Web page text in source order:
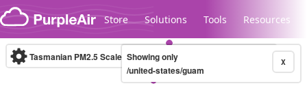
Skip to content
Store Solutions Tools Resources
Tasmanian PM2.5 Scale (µg/m³)10-minute X
Showing only
/united-states/guam